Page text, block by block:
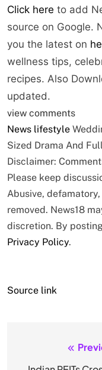
Click here to add
source on Google.
you the latest on
wellness tips,
recipes. Also
updated.
view comments
News lifestyle
Sized Drama And
Disclaimer:
Please keep
Abusive,
removed. News18
discretion. By
Privacy Policy.
Source link